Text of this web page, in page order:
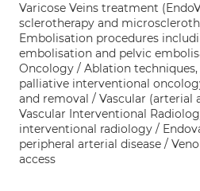
Varicose Veins treatment
sclerotherapy and
Embolisation procedures
embolisation and pelvic
Oncology / Ablation
palliative interventional
and removal / Vascular (arterial
Vascular Interventional
interventional radiology /
peripheral arterial disease /
access